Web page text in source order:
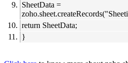
SheetData =
return SheetData;
}